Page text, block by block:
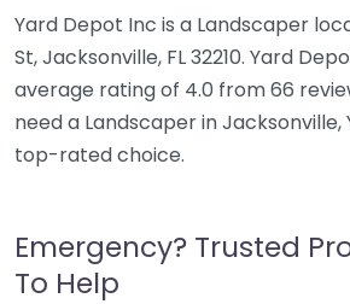
Yard Depot Inc is a Landscaper
St, Jacksonville, FL 32210. Yard
average rating of 4.0 from 66
need a Landscaper in Jacksonville,
top-rated choice.
Emergency? Trusted
To Help